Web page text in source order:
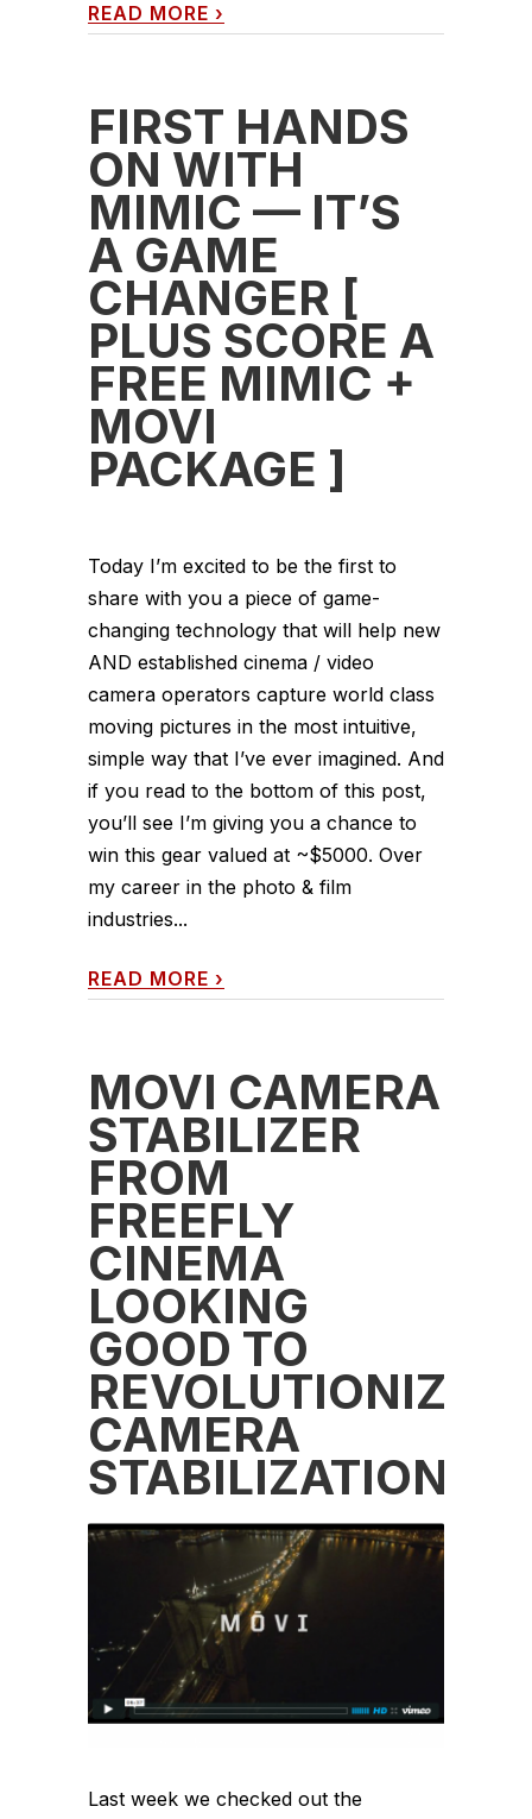
READ MORE ›
FIRST HANDS
ON WITH
MIMIC — IT’S
A GAME
CHANGER [
PLUS SCORE A
FREE MIMIC +
MOVI
PACKAGE ]
Today I’m excited to be the first to
share with you a piece of game-
changing technology that will help new
AND established cinema / video
camera operators capture world class
moving pictures in the most intuitive,
simple way that I’ve ever imagined. And
if you read to the bottom of this post,
you’ll see I’m giving you a chance to
win this gear valued at ~$5000. Over
my career in the photo & film
industries...
READ MORE ›
MOVI CAMERA
STABILIZER
FROM
FREEFLY
CINEMA
LOOKING
GOOD TO
REVOLUTIONIZE
CAMERA
STABILIZATION
Last week we checked out the